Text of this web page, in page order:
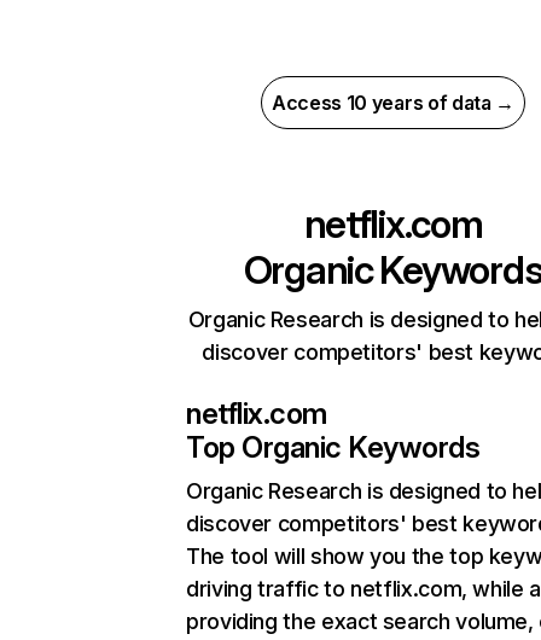
Access 10 years of data →
netflix.com
Organic
Organic Research is designed to
discover competitors' best
netflix.com
Top Organic Keywords
Organic Research is designed to
discover competitors' best
The tool will show you the top
driving traffic to netflix.com, while
providing the exact search